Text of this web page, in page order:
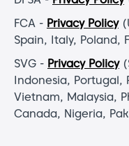
FCA - Privacy Policy
Spain, Italy, Poland,
SVG - Privacy Policy
Indonesia, Portugal,
Vietnam, Malaysia,
Canada, Nigeria,